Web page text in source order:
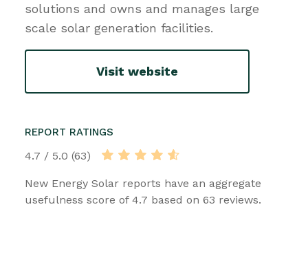
solutions and owns and manages large
scale solar generation facilities.
Visit website
REPORT RATINGS
4.7 / 5.0 (63)
New Energy Solar reports have an aggregate
usefulness score of 4.7 based on 63 reviews.